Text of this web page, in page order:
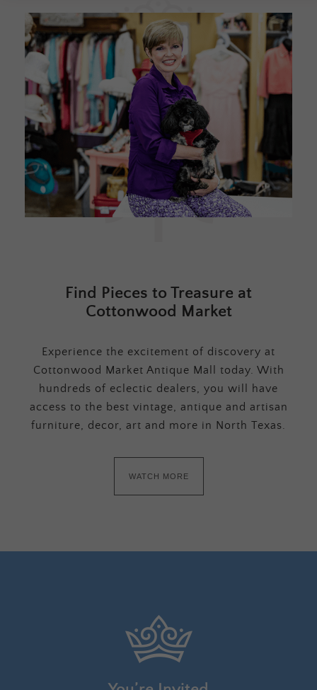
Find Pieces to Treasure at
Cottonwood Market
Experience the excitement of discovery at
Cottonwood Market Antique Mall today. With
hundreds of eclectic dealers, you will have
access to the best vintage, antique and artisan
furniture, decor, art and more in North Texas.
WATCH MORE